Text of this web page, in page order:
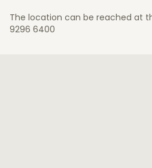
The location can be reached at
9296 6400